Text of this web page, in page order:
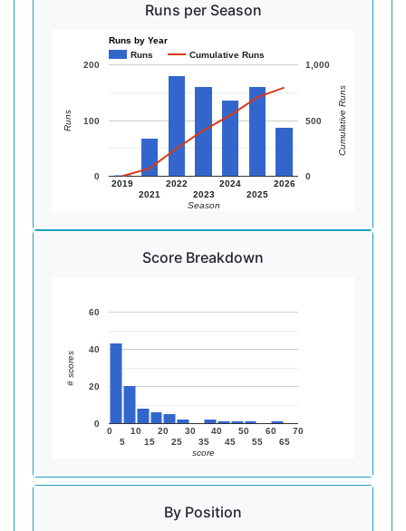
Runs per Season
Runs by Year
Runs
Cumulative Runs
2019
2021
2022
2023
2024
2025
2026
0
100
200
0
500
1,000
Season
Runs Cumulative Runs
Score Breakdown
0
5
10
15
20
25
30
35
40
45
50
55
60
65
70
0
20
40
60
score
# scores
By Position